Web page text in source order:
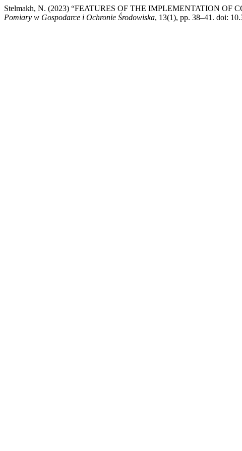
Stelmakh, N. (2023) “FEATURES OF THE IMPLEMENTATION
Pomiary w Gospodarce i Ochronie Środowiska, 13(1), pp. 38–41. doi: